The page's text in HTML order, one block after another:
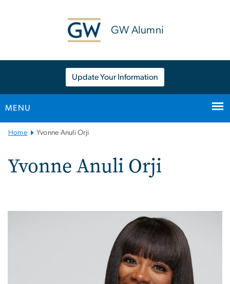
GW Alumni
Update Your Information
MENU
MainHome Yvonne Anuli Orji
Yvonne Anuli Orji